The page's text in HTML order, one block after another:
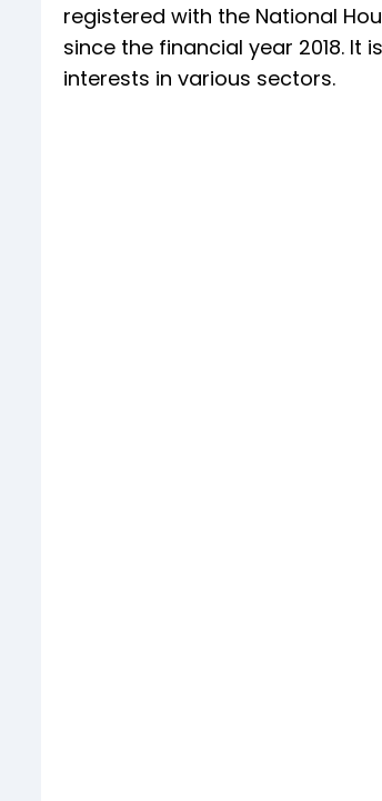
registered with the National
since the financial year 2018.
interests in various sectors.